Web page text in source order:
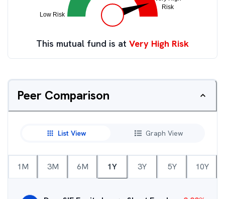
This mutual fund is at Very High Risk
Peer Comparison
List View Graph View
1M 3M 6M 1Y 3Y 5Y 10Y